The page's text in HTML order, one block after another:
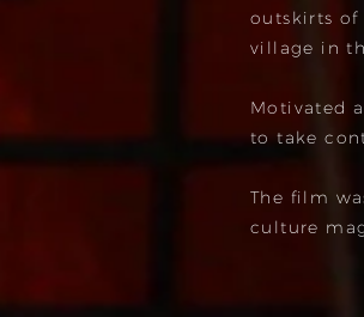
outskirts of
village in
Motivated
to take
The film
culture